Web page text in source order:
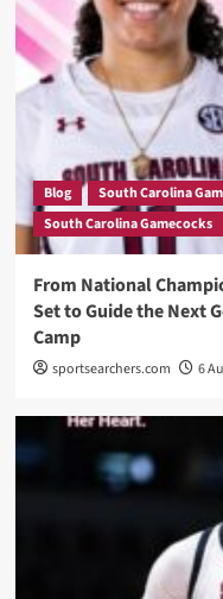
Blog
South Carolina
South Carolina Gamecocks
From National
Set to Guide the Next
Camp
sportsearchers.com 6